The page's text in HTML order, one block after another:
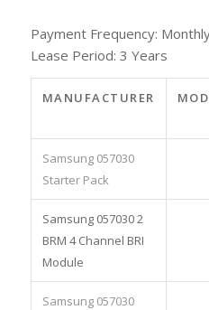
Payment Frequency:
Lease Period: 3 Years
MANUFACTURER
Samsung 057030
Starter Pack
Samsung 057030 2
BRM 4 Channel BRI
Module
Samsung 057030